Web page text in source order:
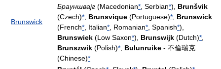
Brunswick
Брауншвајг (Macedonian* , Serbian*), Brunšvik
(Czech)* Brunsvique (Portuguese)* Brunswick
(French* , Italian* , Romanian* , Spanish*),
Brunswiek (Low Saxon*), Brunswijk (Dutch)*
Brunszwik (Polish)* Bulunruike - 不倫瑞克
(Chinese)*